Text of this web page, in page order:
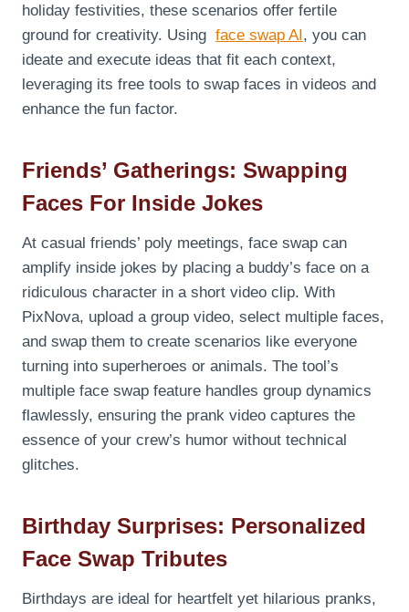
holiday festivities, these scenarios offer fertile
ground for creativity. Using face swap AI, you can
ideate and execute ideas that fit each context,
leveraging its free tools to swap faces in videos and
enhance the fun factor.
Friends’ Gatherings: Swapping
Faces For Inside Jokes
At casual friends’ poly meetings, face swap can
amplify inside jokes by placing a buddy’s face on a
ridiculous character in a short video clip. With
PixNova, upload a group video, select multiple faces,
and swap them to create scenarios like everyone
turning into superheroes or animals. The tool’s
multiple face swap feature handles group dynamics
flawlessly, ensuring the prank video captures the
essence of your crew’s humor without technical
glitches.
Birthday Surprises: Personalized
Face Swap Tributes
Birthdays are ideal for heartfelt yet hilarious pranks,